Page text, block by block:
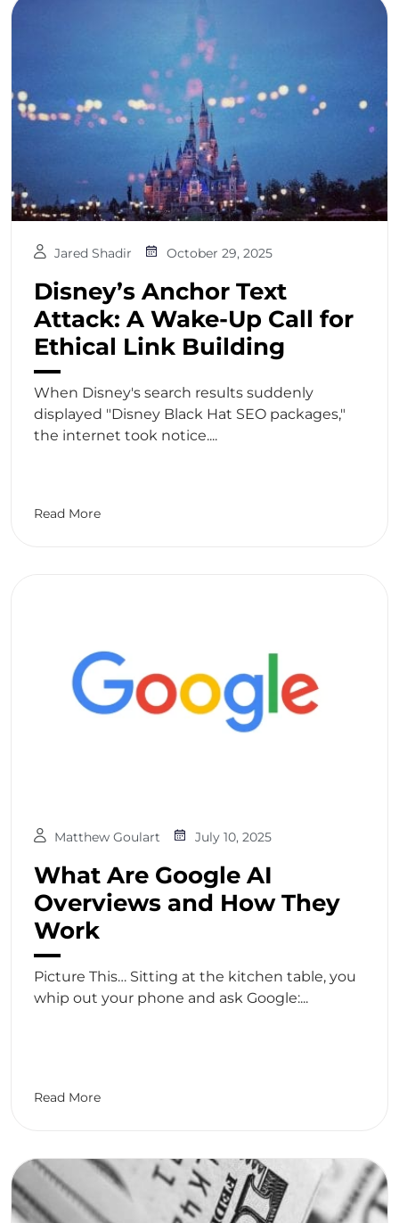
Jared Shadir October 29, 2025
Disney’s Anchor Text
Attack: A Wake-Up Call for
Ethical Link Building
When Disney's search results suddenly
displayed "Disney Black Hat SEO packages,"
the internet took notice....
Read More
Matthew Goulart July 10, 2025
What Are Google AI
Overviews and How They
Work
Picture This… Sitting at the kitchen table, you
whip out your phone and ask Google:...
Read More